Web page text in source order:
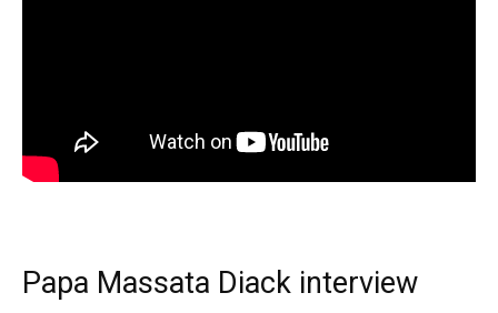
Papa Massata Diack interview